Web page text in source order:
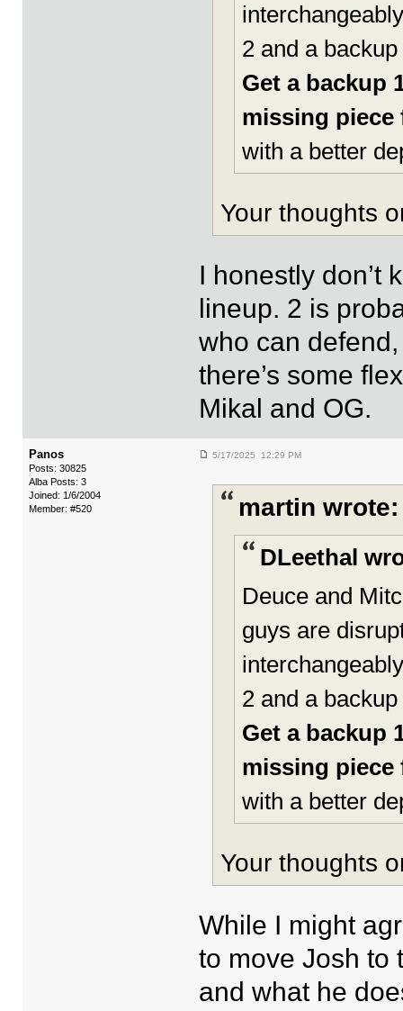
2 and a
Get a backup
missing
with a better
Your thoughts
I honestly don’t
lineup. 2 is
who can
there’s some
Mikal and OG.
Panos
Posts: 30825
Alba Posts: 3
Joined: 1/6/2004
Member: #520
5/17/2025 12:29 PM
martin wrote:
DLeethal
Deuce and
guys are
2 and a
Get a backup
missing
with a better
Your thoughts
While I might
to move Josh to
and what he